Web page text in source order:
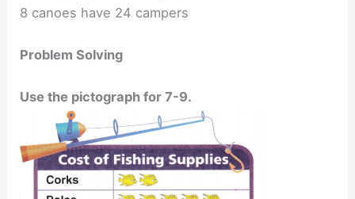
8 canoes have 24 campers
Problem Solving
Use the pictograph for 7-9.